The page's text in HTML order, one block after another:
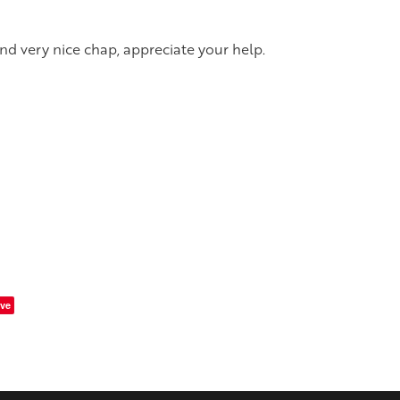
very nice chap, appreciate your help.